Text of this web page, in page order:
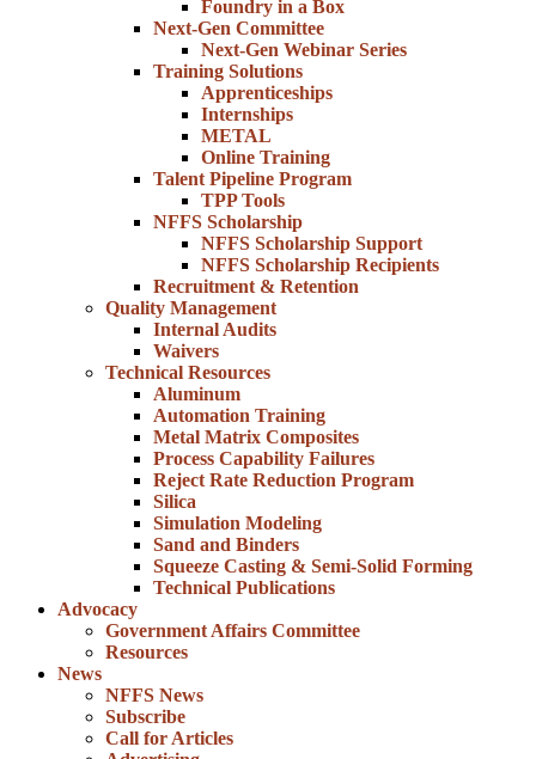
Foundry in a Box
Next-Gen Committee
Next-Gen Webinar Series
Training Solutions
Apprenticeships
Internships
METAL
Online Training
Talent Pipeline Program
TPP Tools
NFFS Scholarship
NFFS Scholarship Support
NFFS Scholarship Recipients
Recruitment & Retention
Quality Management
Internal Audits
Waivers
Technical Resources
Aluminum
Automation Training
Metal Matrix Composites
Process Capability Failures
Reject Rate Reduction Program
Silica
Simulation Modeling
Sand and Binders
Squeeze Casting & Semi-Solid Forming
Technical Publications
Advocacy
Government Affairs Committee
Resources
News
NFFS News
Subscribe
Call for Articles